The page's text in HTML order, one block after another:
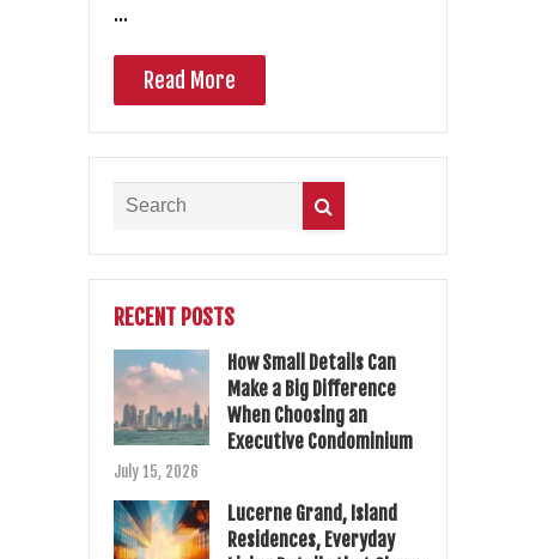
…
Read More
RECENT POSTS
How Small Details Can
Make a Big Difference
When Choosing an
Executive Condominium
July 15, 2026
Lucerne Grand, Island
Residences, Everyday